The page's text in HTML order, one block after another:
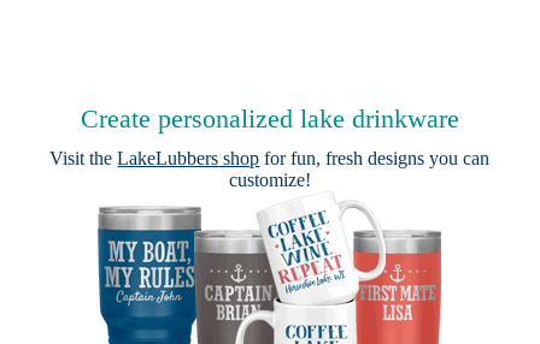
Create personalized lake drinkware
Visit theLakeLubbers shop for fun, fresh designs you can
customize!